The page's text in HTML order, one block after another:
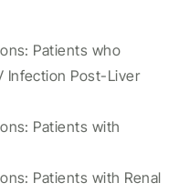
Patients who
Infection Post-Liver
Patients with
Patients with Renal